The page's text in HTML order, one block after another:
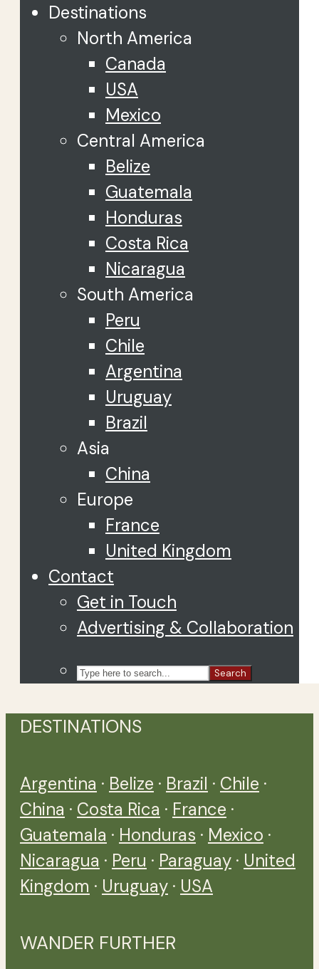
Destinations
North America
Canada
USA
Mexico
Central America
Belize
Guatemala
Honduras
Costa Rica
Nicaragua
South America
Peru
Chile
Argentina
Uruguay
Brazil
Asia
China
Europe
France
United Kingdom
Contact
Get in Touch
Advertising & Collaboration
Search
DESTINATIONS
Argentina · Belize · Brazil · Chile ·
China · Costa Rica · France ·
Guatemala · Honduras · Mexico ·
Nicaragua · Peru · Paraguay · United
Kingdom · Uruguay · USA
WANDER FURTHER